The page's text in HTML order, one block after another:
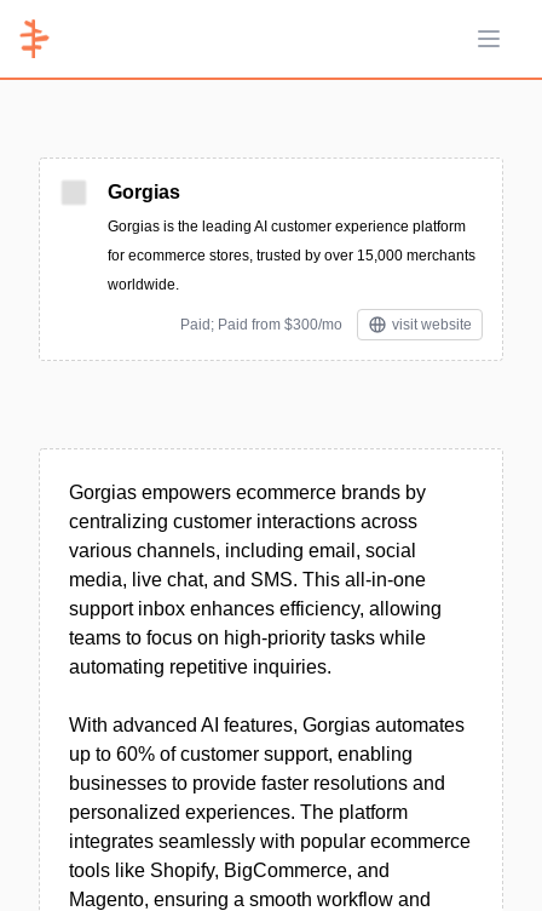
Open
Gorgias
Gorgias is the leading AI customer experience platform
for ecommerce stores, trusted by over 15,000 merchants
worldwide.
Paid; Paid from $300/mo visit website
Gorgias empowers ecommerce brands by
centralizing customer interactions across
various channels, including email, social
media, live chat, and SMS. This all-in-one
support inbox enhances efficiency, allowing
teams to focus on high-priority tasks while
automating repetitive inquiries.
With advanced AI features, Gorgias automates
up to 60% of customer support, enabling
businesses to provide faster resolutions and
personalized experiences. The platform
integrates seamlessly with popular ecommerce
tools like Shopify, BigCommerce, and
Magento, ensuring a smooth workflow and